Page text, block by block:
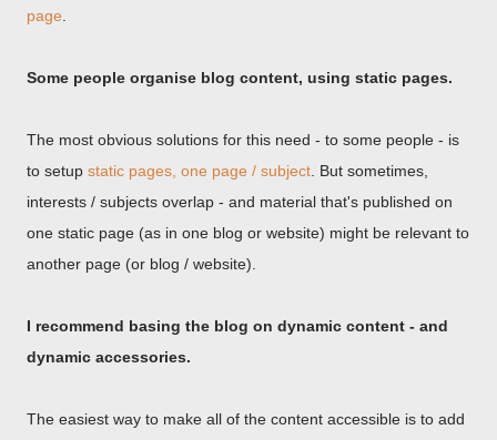
page
Some people organise blog content, using static pages.
The most obvious solutions for this need - to some people - is
to setup static pages, one page / subject . But sometimes,
interests / subjects overlap - and material that's published on
one static page (as in one blog or website) might be relevant to
another page (or blog / website).
I recommend basing the blog on dynamic content - and
dynamic accessories.
The easiest way to make all of the content accessible is to add